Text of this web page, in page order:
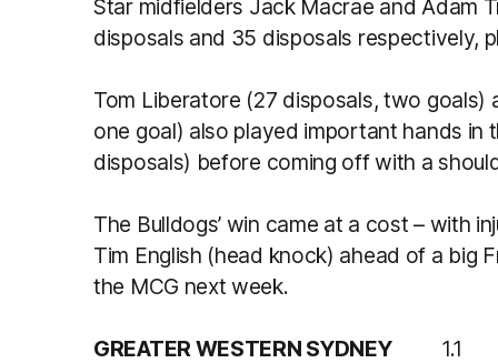
Star midfielders Jack Macrae and Adam
disposals and 35 disposals respectively,
Tom Liberatore (27 disposals, two goals)
one goal) also played important hands in
disposals) before coming off with a
The Bulldogs’ win came at a cost – with
Tim English (head knock) ahead of a big
the MCG next week.
GREATER WESTERN SYDNEY 1.1